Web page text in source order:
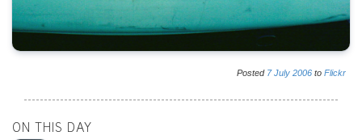
Posted 7 July 2006 to Flickr
ON THIS DAY